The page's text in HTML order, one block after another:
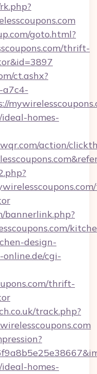
goto.html?
thrift-
ct.ashx?
a7c4-
homes-
action/
bannerlink.php?
design-
cgi-
thrift-
track.php?
homes-